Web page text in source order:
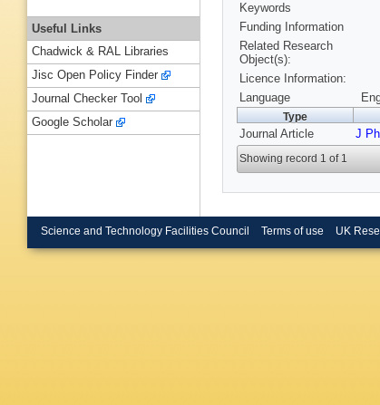
Keywords
Funding Information
Related Research
Object(s):
Licence Information:
Language
Type
Journal Article J
Showing record 1 of 1
Useful Links
Chadwick & RAL Libraries
Jisc Open Policy Finder
Journal Checker Tool
Google Scholar
Science and Technology Facilities Council Terms of use UK